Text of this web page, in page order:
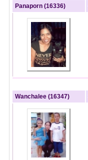
Panaporn (16336)
Wanchalee (16347)